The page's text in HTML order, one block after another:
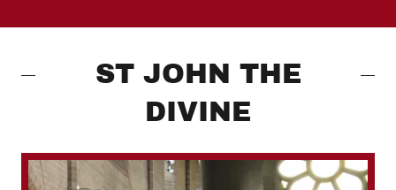
ST JOHN THE
DIVINE